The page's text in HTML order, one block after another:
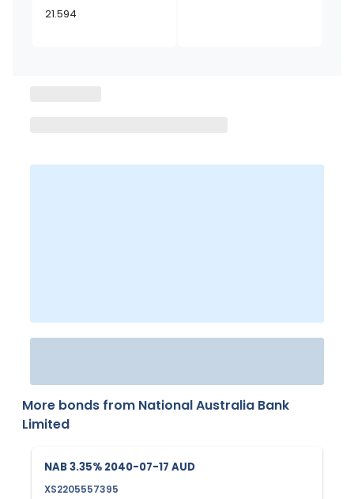
21.594
More bonds from National Australia Bank
Limited
NAB 3.35% 2040-07-17 AUD
XS2205557395